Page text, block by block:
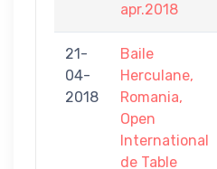
apr.2018
21-
04-
2018
Baile
Herculane,
Romania,
Open
International
de Table